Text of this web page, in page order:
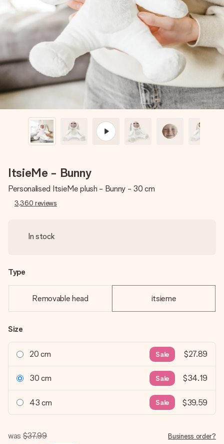
Create something unique in just a few steps – with her
name, your photo or a message that truly touches the
heart. No fuss, just all the love for the moment.
ItsieMe - Bunny
Personalised ItsieMe plush - Bunny - 30 cm
3,360 reviews
In stock
Type
Removable head itsieme
Size
20 cm Sale $27.89
30 cm Sale $34.19
43 cm Sale $39.59
was $37.99 Business order?